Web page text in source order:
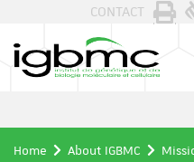
CONTACT
Home About IGBMC
Cookies management panel